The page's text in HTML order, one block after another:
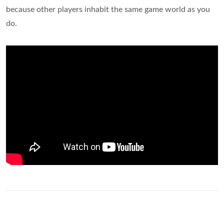
because other players inhabit the same game world as you
do.